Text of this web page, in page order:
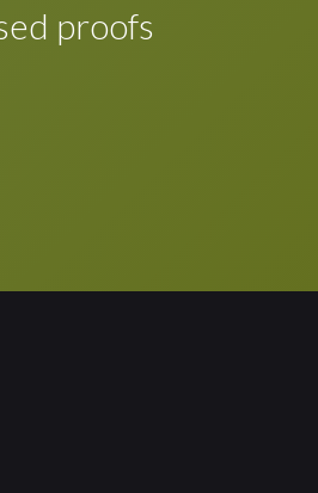
is complete, the changes
in the typeset application
proofs